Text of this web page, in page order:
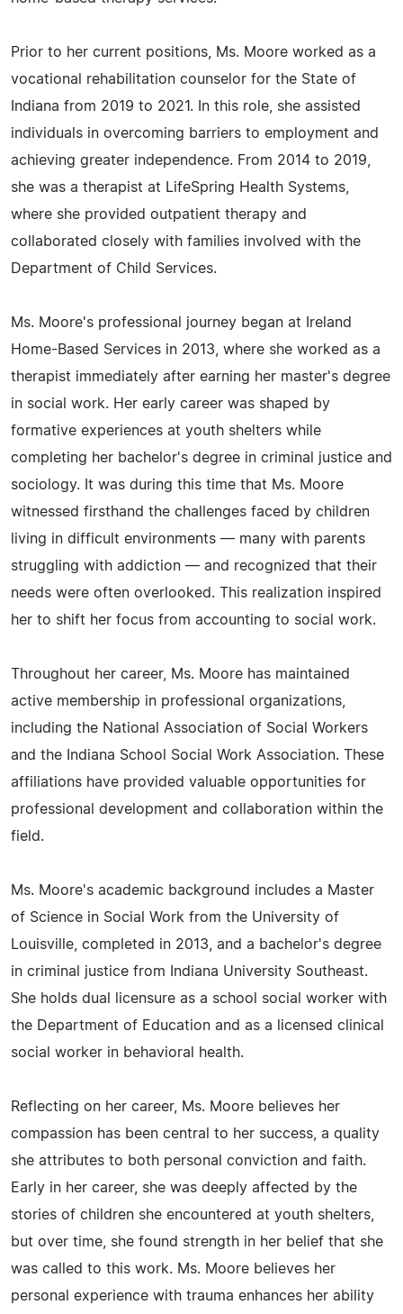
Prior to her current positions, Ms. Moore worked as a
vocational rehabilitation counselor for the State of
Indiana from 2019 to 2021. In this role, she assisted
individuals in overcoming barriers to employment and
achieving greater independence. From 2014 to 2019,
she was a therapist at LifeSpring Health Systems,
where she provided outpatient therapy and
collaborated closely with families involved with the
Department of Child Services.
Ms. Moore's professional journey began at Ireland
Home-Based Services in 2013, where she worked as a
therapist immediately after earning her master's degree
in social work. Her early career was shaped by
formative experiences at youth shelters while
completing her bachelor's degree in criminal justice and
sociology. It was during this time that Ms. Moore
witnessed firsthand the challenges faced by children
living in difficult environments — many with parents
struggling with addiction — and recognized that their
needs were often overlooked. This realization inspired
her to shift her focus from accounting to social work.
Throughout her career, Ms. Moore has maintained
active membership in professional organizations,
including the National Association of Social Workers
and the Indiana School Social Work Association. These
affiliations have provided valuable opportunities for
professional development and collaboration within the
field.
Ms. Moore's academic background includes a Master
of Science in Social Work from the University of
Louisville, completed in 2013, and a bachelor's degree
in criminal justice from Indiana University Southeast.
She holds dual licensure as a school social worker with
the Department of Education and as a licensed clinical
social worker in behavioral health.
Reflecting on her career, Ms. Moore believes her
compassion has been central to her success, a quality
she attributes to both personal conviction and faith.
Early in her career, she was deeply affected by the
stories of children she encountered at youth shelters,
but over time, she found strength in her belief that she
was called to this work. Ms. Moore believes her
personal experience with trauma enhances her ability